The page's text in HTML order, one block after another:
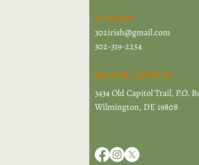
CONTACT
302irish@gmail.com
302-319-2254
MAILING ADDRESS
3434 Old Capitol Trail, P.O.
Wilmington, DE 19808